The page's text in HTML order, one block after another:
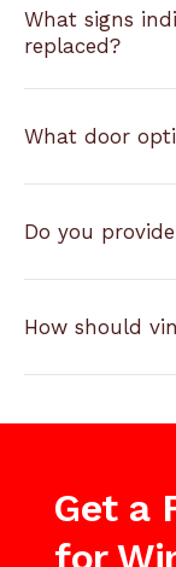
What signs
replaced?
What door
Do you
How should
Get a